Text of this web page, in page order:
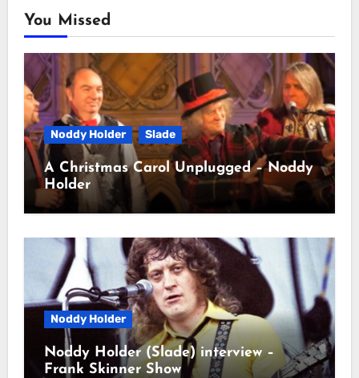
You Missed
Noddy Holder Slade
A Christmas Carol Unplugged – Noddy
Holder
Noddy Holder
Noddy Holder (Slade) interview –
Frank Skinner Show